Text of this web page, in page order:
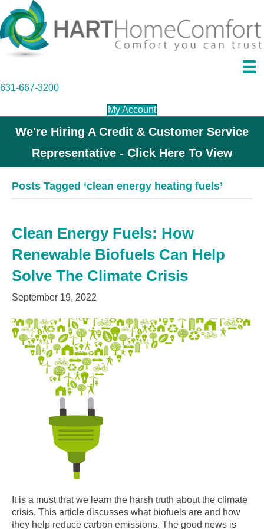
631-667-3200
My Account
We're Hiring A Credit & Customer Service
Representative - Click Here To View
Posts Tagged ‘clean energy heating fuels’
Clean Energy Fuels: How
Renewable Biofuels Can Help
Solve The Climate Crisis
September 19, 2022
It is a must that we learn the harsh truth about the climate
crisis. This article discusses what biofuels are and how
they help reduce carbon emissions. The good news is